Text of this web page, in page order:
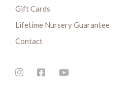
Gift Cards
Lifetime Nursery Guarantee
Contact